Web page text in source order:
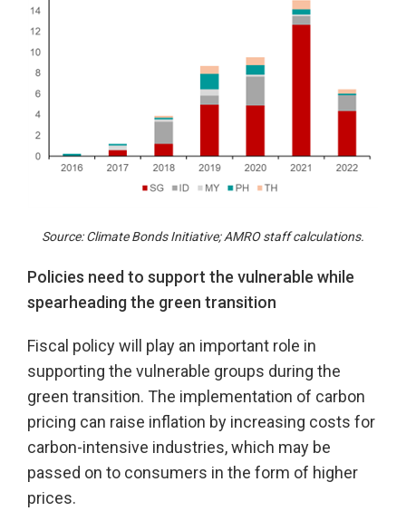
Source: Climate Bonds Initiative; AMRO staff calculations.
Policies need to support the vulnerable while
spearheading the green transition
Fiscal policy will play an important role in
supporting the vulnerable groups during the
green transition. The implementation of carbon
pricing can raise inflation by increasing costs for
carbon-intensive industries, which may be
passed on to consumers in the form of higher
prices.